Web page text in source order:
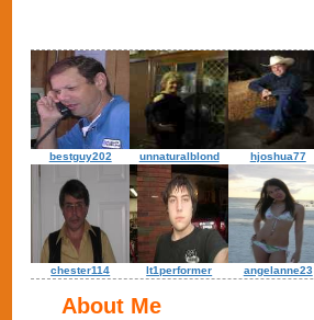
bestguy202 unnaturalblond hjoshua77
chester114 lt1performer angelanne23
About Me